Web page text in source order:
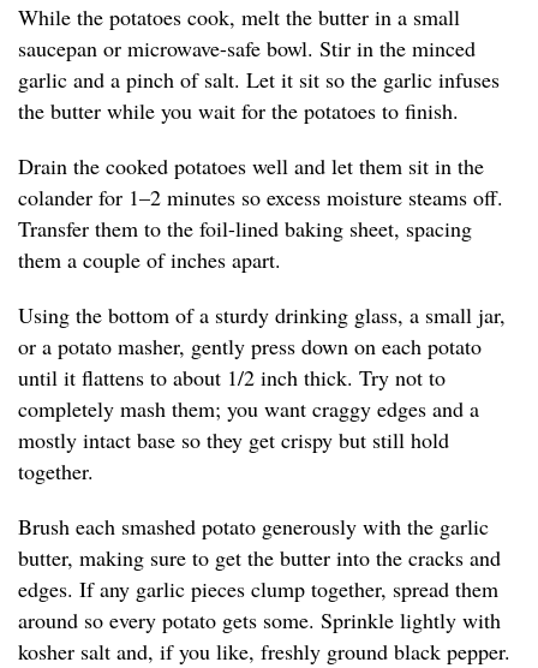
While the potatoes cook, melt the butter in a small
saucepan or microwave-safe bowl. Stir in the minced
garlic and a pinch of salt. Let it sit so the garlic infuses
the butter while you wait for the potatoes to finish.
Drain the cooked potatoes well and let them sit in the
colander for 1–2 minutes so excess moisture steams off.
Transfer them to the foil-lined baking sheet, spacing
them a couple of inches apart.
Using the bottom of a sturdy drinking glass, a small jar,
or a potato masher, gently press down on each potato
until it flattens to about 1/2 inch thick. Try not to
completely mash them; you want craggy edges and a
mostly intact base so they get crispy but still hold
together.
Brush each smashed potato generously with the garlic
butter, making sure to get the butter into the cracks and
edges. If any garlic pieces clump together, spread them
around so every potato gets some. Sprinkle lightly with
kosher salt and, if you like, freshly ground black pepper.